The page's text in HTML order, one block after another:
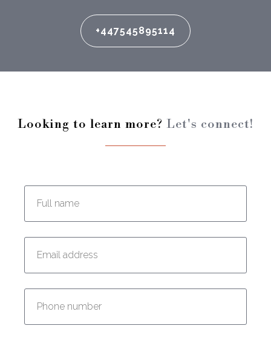
+447545895114
Looking to learn more? Let's connect!